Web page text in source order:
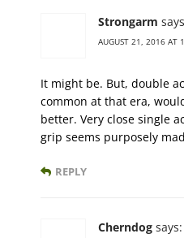
Strongarm
AUGUST 21, 2016 AT
It might be. But, double
common at that era,
better. Very close single
grip seems purposely
REPLY
Cherndog says: